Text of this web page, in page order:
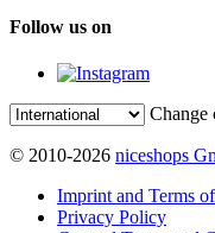
Follow us on
Change
© 2010-2026 niceshops
Imprint and Terms
Privacy Policy